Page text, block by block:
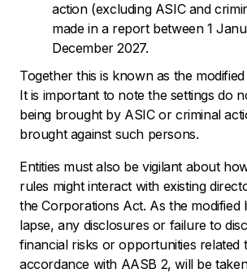
action (excluding ASIC and
made in a report between 1
December 2027.
Together this is known as the modified
It is important to note the settings do
being brought by ASIC or criminal
brought against such persons.
Entities must also be vigilant about
rules might interact with existing
the Corporations Act. As the modified
lapse, any disclosures or failure to
financial risks or opportunities related
accordance with AASB 2, will be